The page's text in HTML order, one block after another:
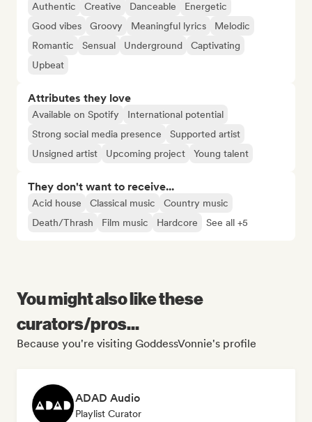
Authentic Creative Danceable
Energetic
Good vibes
Groovy Meaningful lyrics
Melodic
Romantic
Sensual Underground
Captivating
Upbeat
Attributes they love
Available on Spotify
International potential
Strong social media presence
Supported artist
Unsigned artist
Upcoming project Young talent
They don't want to receive...
Acid house Classical music
Country music
Death/Thrash
Film music Hardcore See all +5
You might also like these
curators/pros...
Because you're visiting GoddessVonnie's profile
ADAD Audio
Playlist Curator